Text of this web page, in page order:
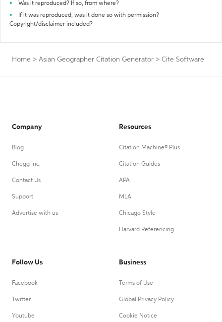
Was it reproduced? If so, from where?
If it was reproduced, was it done so with permission?
Copyright/disclaimer included?
Home > Asian Geographer Citation Generator > Cite Software
Company
Blog
Chegg Inc.
Contact Us
Support
Advertise with us
Resources
Citation Machine® Plus
Citation Guides
APA
MLA
Chicago Style
Harvard Referencing
Follow Us
Facebook
Twitter
Youtube
Business
Terms of Use
Global Privacy Policy
Cookie Notice